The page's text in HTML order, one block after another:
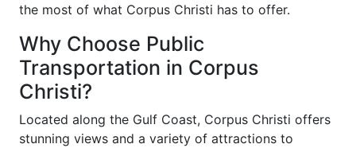
the most of what Corpus Christi has to offer.
Why Choose Public
Transportation in Corpus
Christi?
Located along the Gulf Coast, Corpus Christi offers
stunning views and a variety of attractions to